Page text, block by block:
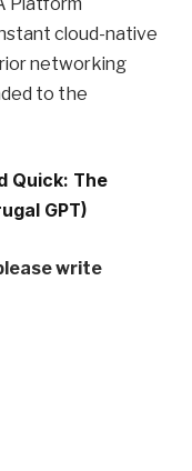
cloud-native
networking
to the
Quick: The
GPT)
write